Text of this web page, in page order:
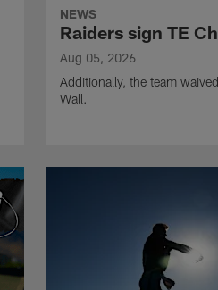
NEWS
Raiders sign TE
Aug 05, 2026
Additionally, the team
Wall.